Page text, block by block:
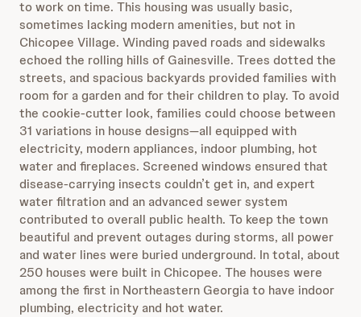
to work on time. This housing was usually basic,
sometimes lacking modern amenities, but not in
Chicopee Village. Winding paved roads and sidewalks
echoed the rolling hills of Gainesville. Trees dotted the
streets, and spacious backyards provided families with
room for a garden and for their children to play. To avoid
the cookie-cutter look, families could choose between
31 variations in house designs—all equipped with
electricity, modern appliances, indoor plumbing, hot
water and fireplaces. Screened windows ensured that
disease-carrying insects couldn’t get in, and expert
water filtration and an advanced sewer system
contributed to overall public health. To keep the town
beautiful and prevent outages during storms, all power
and water lines were buried underground. In total, about
250 houses were built in Chicopee. The houses were
among the first in Northeastern Georgia to have indoor
plumbing, electricity and hot water.